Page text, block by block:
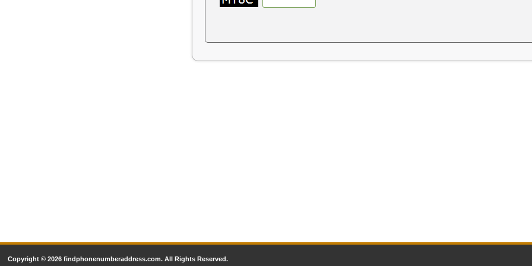
Copyright © 2026 findphonenumberaddress.com. All Rights Reserved.